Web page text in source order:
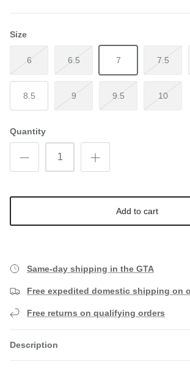
Size
6 6.5 7 7.5
8.5 9 9.5 10
Quantity
Add to cart
Same-day shipping in the GTA
Free expedited domestic shipping on
Free returns on qualifying orders
Description